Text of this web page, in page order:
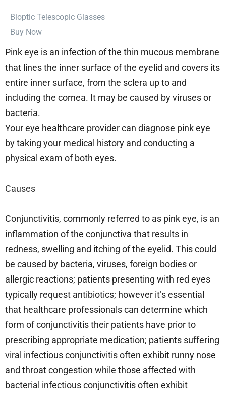
⁠Bioptic Telescopic Glasses
Buy Now
Pink eye is an infection of the thin mucous membrane
that lines the inner surface of the eyelid and covers its
entire inner surface, from the sclera up to and
including the cornea. It may be caused by viruses or
bacteria.
Your eye healthcare provider can diagnose pink eye
by taking your medical history and conducting a
physical exam of both eyes.
Causes
Conjunctivitis, commonly referred to as pink eye, is an
inflammation of the conjunctiva that results in
redness, swelling and itching of the eyelid. This could
be caused by bacteria, viruses, foreign bodies or
allergic reactions; patients presenting with red eyes
typically request antibiotics; however it’s essential
that healthcare professionals can determine which
form of conjunctivitis their patients have prior to
prescribing appropriate medication; patients suffering
viral infectious conjunctivitis often exhibit runny nose
and throat congestion while those affected with
bacterial infectious conjunctivitis often exhibit